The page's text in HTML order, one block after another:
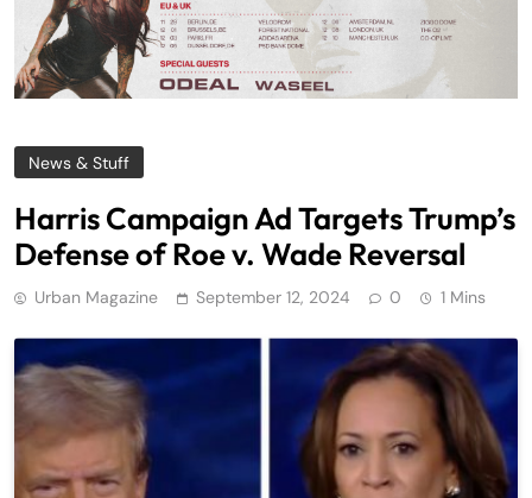
News & Stuff
Harris Campaign Ad Targets Trump’s
Defense of Roe v. Wade Reversal
Urban Magazine September 12, 2024 0 1 Mins